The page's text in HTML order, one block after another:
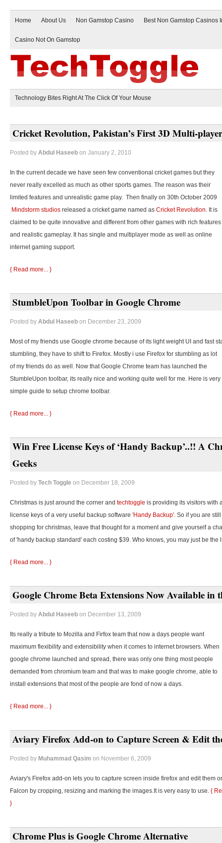
Home About Us Non Gamstop Casino Best Non Gamstop Casinos
Casino Not On Gamstop
Technology Bites Right At The Click Of Your Mouse
Cricket Revolution, Pakistan’s First 3D Multi-
Posted by Abdul Haseeb on January 2, 2010
In the current decade we have seen few conventional cricket games but they
never really excelled as much as other sports games. The reason was their
limited features and unrealistic game play. Then finally on 30th October 2009
Mindstorm studios released a cricket game named as Cricket Revolution. It is
claimed to be quite innovative and different from other games with rich features
and realistic gameplay. It has single and multiplayer mode as well as online
internet gaming support.
{ Read more... }
StumbleUpon Toolbar in Google Chrome
Posted by Abdul Haseeb on December 23, 2009
Most of my friends use Google chrome because of its light weight UI and fast
stumbling, they have to shift to Firefox. Mostly i use Firefox for stumbling as lot
of my friends do as well. Now that Google Chrome team has launched the
StumbleUpon toolbar, its really nice and working quite well for me. Here is very
simple guide to setup chrome toolbar.
{ Read more... }
Win Free License Keys of ‘Handy Backup’..!! A
Geeks
Posted by Tech Toggle on December 18, 2009
Christmas is just around the corner and techtoggle is providing its visitors with
license keys of a very useful backup software 'Handy Backup'. So if you are
shopping for christmas, leave that thought for a moment and give yourself a
of 'handy backup standard' each costing $39. Who knows, you may just be the
{ Read more... }
Google Chrome Beta Extensions Now Available in
Posted by Abdul Haseeb on December 13, 2009
Its really a tribute to Mozilla and Firfox team that now a days people want
maximum flexibility and extensibility when it comes to internet browsers. When
google chrome launched and spread, there was only one thing most people
demanded from chromium team and that was to make google chrome, able to
install extensions that most of the people are fond of now a days.
{ Read more... }
Aviary Firefox Add-on to Capture Screen & Edit
Posted by Muhammad Qasim on November 6, 2009
Aviary's Firefox add-on lets you to capture screen inside firefox and edit them
Falcon by cropping, resizing and marking the images.It is very easy to use. {
}
Chrome Plus is Google Chrome Alternative